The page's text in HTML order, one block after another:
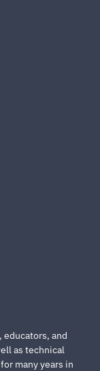
educators, and
as technical
many years in